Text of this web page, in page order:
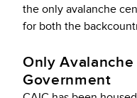
the only avalanche
for both the
Only
Government